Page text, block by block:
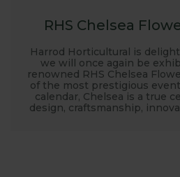
RHS Chelsea
Harrod Horticultural is
we will once again be
renowned RHS Chelsea
of the most prestigious
calendar, Chelsea is a true
design, craftsmanship,